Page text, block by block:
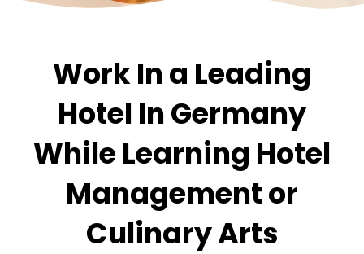
Work In a Leading
Hotel In Germany
While Learning Hotel
Management or
Culinary Arts